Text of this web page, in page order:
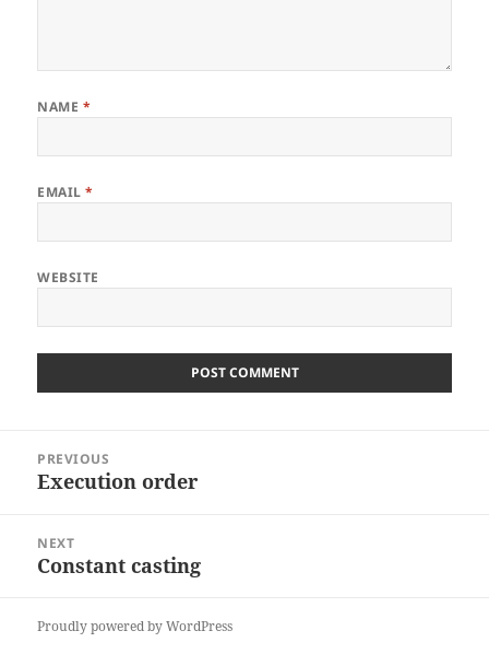
NAME *
EMAIL*
WEBSITE
navigation
PREVIOUS
Previous
Execution order
NEXT
Next
Constant casting
Proudly powered by WordPress